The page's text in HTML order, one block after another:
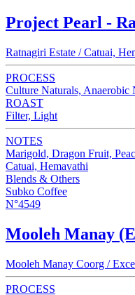
Project Pearl -
Ratnagiri Estate / Catuai,
PROCESS
Culture Naturals, Anaerobic
ROAST
Filter, Light
NOTES
Marigold, Dragon Fruit,
Catuai, Hemavathi
Blends & Others
Subko Coffee
N°4549
Mooleh Manay
Mooleh Manay Coorg /
PROCESS